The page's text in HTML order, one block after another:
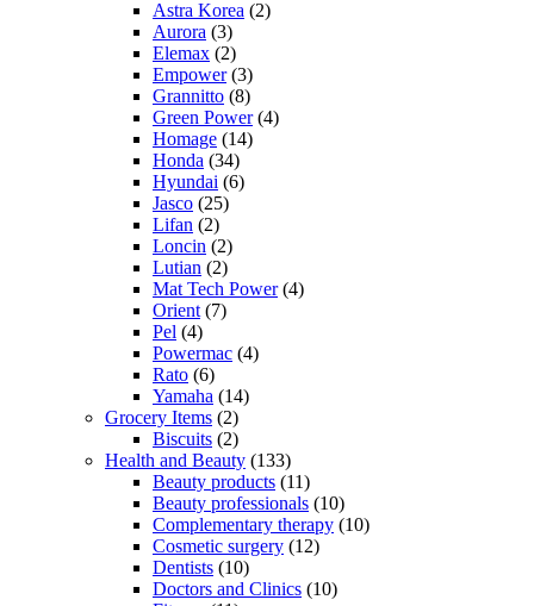
Astra Korea (2)
Aurora (3)
Elemax (2)
Empower(3)
Grannitto (8)
Green Power(4)
Homage (14)
Honda (34)
Hyundai (6)
Jasco (25)
Lifan (2)
Loncin (2)
Lutian (2)
Mat Tech Power(4)
Orient (7)
Pel (4)
Powermac (4)
Rato (6)
Yamaha (14)
Grocery Items (2)
Biscuits (2)
Health and Beauty (133)
Beauty products (11)
Beauty professionals (10)
Complementary therapy (10)
Cosmetic surgery (12)
Dentists (10)
Doctors and Clinics (10)